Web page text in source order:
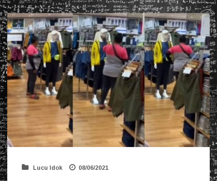
Lucu Idok 08/06/2021